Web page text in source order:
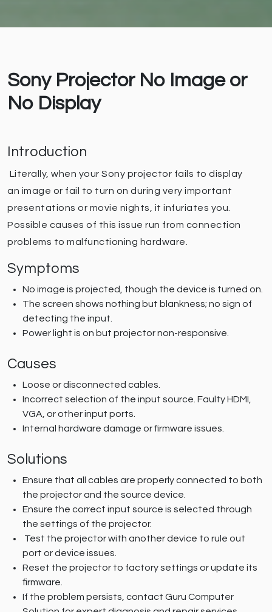
Sony Projector No Image or
No Display
Introduction
Literally, when your Sony projector fails to display
an image or fail to turn on during very important
presentations or movie nights, it infuriates you.
Possible causes of this issue run from connection
problems to malfunctioning hardware.
Symptoms
No image is projected, though the device is turned on.
The screen shows nothing but blankness; no sign of
detecting the input.
Power light is on but projector non-responsive.
Causes
Loose or disconnected cables.
Incorrect selection of the input source. Faulty HDMI,
VGA, or other input ports.
Internal hardware damage or firmware issues.
Solutions
Ensure that all cables are properly connected to both
the projector and the source device.
Ensure the correct input source is selected through
the settings of the projector.
Test the projector with another device to rule out
port or device issues.
Reset the projector to factory settings or update its
firmware.
If the problem persists, contact Guru Computer